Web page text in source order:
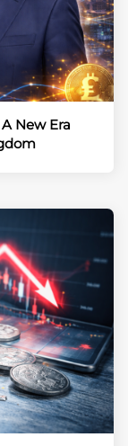
New Era